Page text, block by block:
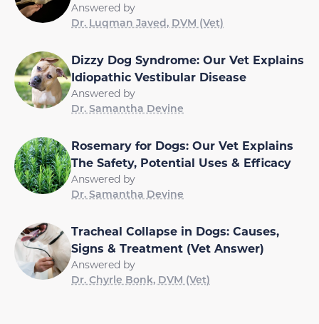
Answered by
Dr. Luqman Javed, DVM (Vet)
Dizzy Dog Syndrome: Our Vet Explains
Idiopathic Vestibular Disease
Answered by
Dr. Samantha Devine
Rosemary for Dogs: Our Vet Explains
The Safety, Potential Uses & Efficacy
Answered by
Dr. Samantha Devine
Tracheal Collapse in Dogs: Causes,
Signs & Treatment (Vet Answer)
Answered by
Dr. Chyrle Bonk, DVM (Vet)